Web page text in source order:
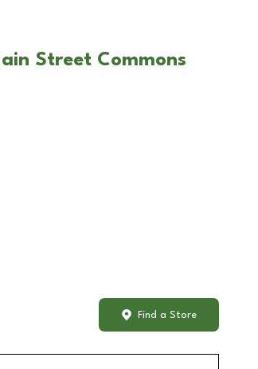
Street Commons
Find a Store